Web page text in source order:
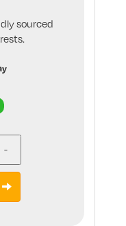
sourced